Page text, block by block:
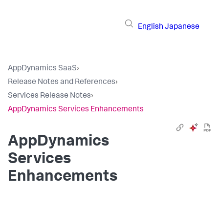
English Japanese
AppDynamics SaaS›
Release Notes and References›
Services Release Notes›
AppDynamics Services Enhancements
AppDynamics
Services
Enhancements